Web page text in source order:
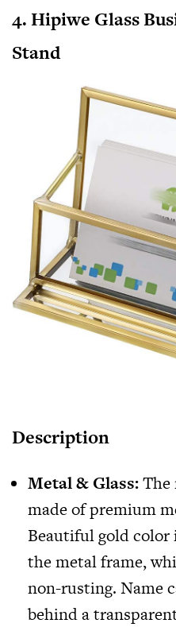
4. Hipiwe Glass
Stand
Description
Metal & Glass:The
made of premium
Beautiful gold
the metal frame,
non-rusting. Name
behind a